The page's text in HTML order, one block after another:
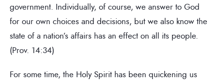
government. Individually, of course, we answer to God
for our own choices and decisions, but we also know the
state of a nation’s affairs has an effect on all its people.
(Prov. 14:34)
For some time, the Holy Spirit has been quickening us